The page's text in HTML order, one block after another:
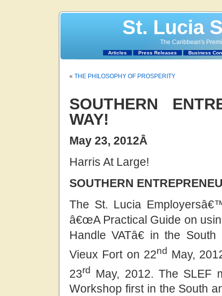
St. Lucia
The Caribbean's
Articles Press Releases Business
« THE PHILOSOPHY OF PROSPERITY
SOUTHERN
WAY!
May 23, 2012Â
Harris At Large!
SOUTHERN
The St. Lucia
â€œA Practical Guide on
Handle VATâ€ in the
Vieux Fort on 22nd
May,
23rd
May, 2012. The SLEF
Workshop first in the South